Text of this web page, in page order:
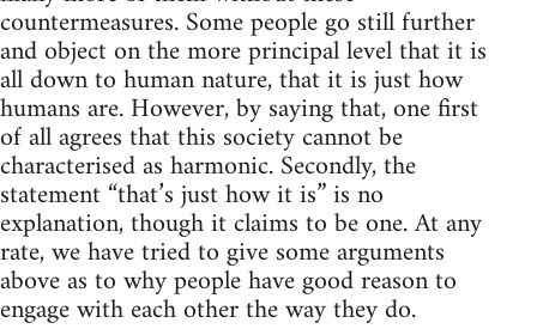
countermeasures. Some people go still further
and object on the more principal level that it is
all down to human nature, that it is just how
humans are. However, by saying that, one first
of all agrees that this society cannot be
characterised as harmonic. Secondly, the
statement “that’s just how it is” is no
explanation, though it claims to be one. At any
rate, we have tried to give some arguments
above as to why people have good reason to
engage with each other the way they do.